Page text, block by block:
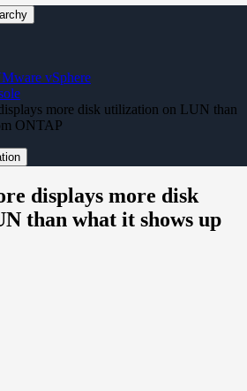
vSphere
more disk utilization on LUN than
ONTAP
displays more disk
than what it shows up